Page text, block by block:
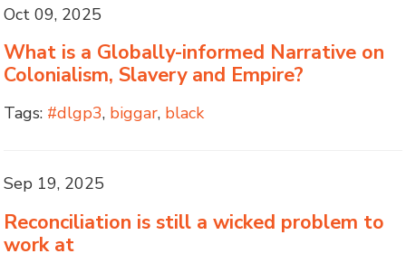
Oct 09, 2025
What is a Globally-informed Narrative on
Colonialism, Slavery and Empire?
Tags: #dlgp3, biggar, black
Sep 19, 2025
Reconciliation is still a wicked problem to
work at